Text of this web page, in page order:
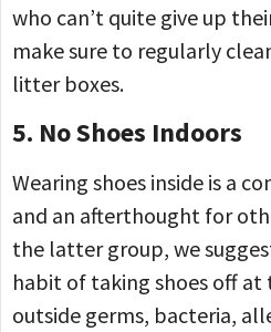
who can’t quite give up
make sure to regularly
litter boxes.
5. No Shoes Indoors
Wearing shoes inside is a
and an afterthought for
the latter group, we
habit of taking shoes off at
outside germs, bacteria,